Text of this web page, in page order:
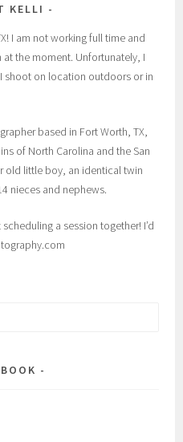
KELLI
I am not working full time and
the moment. Unfortunately, I
shoot on location outdoors or in
based in Fort Worth, TX,
of North Carolina and the San
old little boy, an identical twin
nieces and nephews.
a session together! I’d